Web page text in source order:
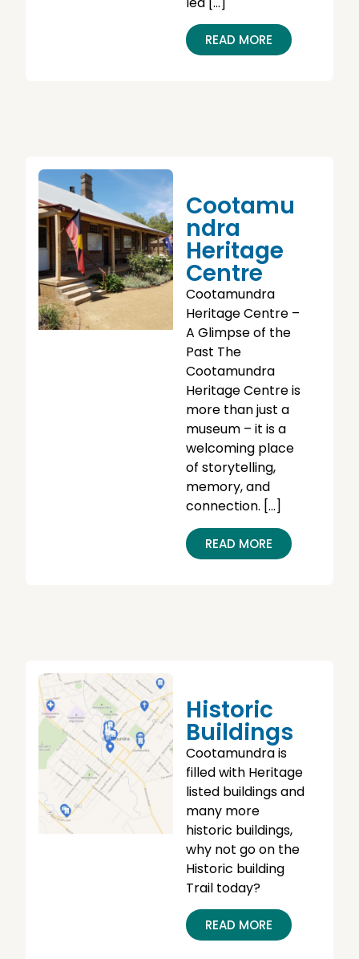
READ MORE
Cootamu
Ndra
Heritage
Centre
Cootamundra
Heritage Centre –
A Glimpse of the
Past The
Cootamundra
Heritage Centre is
more than just a
museum – it is a
welcoming place
of storytelling,
memory, and
connection. […]
READ MORE
Historic
Buildings
Cootamundra is
filled with Heritage
listed buildings and
many more
historic buildings,
why not go on the
Historic building
Trail today?
READ MORE